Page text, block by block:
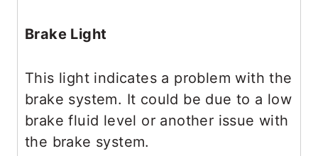
Brake Light
This light indicates a problem with the
brake system. It could be due to a low
brake fluid level or another issue with
the brake system.